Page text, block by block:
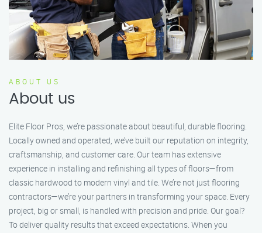
ABOUT US
About us
Elite Floor Pros, we’re passionate about beautiful, durable flooring.
Locally owned and operated, we’ve built our reputation on integrity,
craftsmanship, and customer care. Our team has extensive
experience in installing and refinishing all types of floors—from
classic hardwood to modern vinyl and tile. We’re not just flooring
contractors—we’re your partners in transforming your space. Every
project, big or small, is handled with precision and pride. Our goal?
To deliver quality results that exceed expectations. When you